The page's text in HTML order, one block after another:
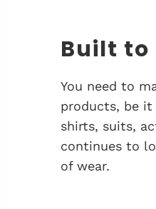
Built to
You need to
products, be it
shirts, suits,
continues to
of wear.